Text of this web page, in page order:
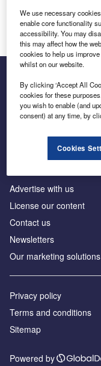
Log in
Inside the global
Advertise with us
License our content
Contact us
Newsletters
Our marketing solutions
Privacy policy
Terms and conditions
Sitemap
Powered by
We use necessary
enable core functionality
accessibility. You may
this may affect how the
cookies to help us
whilst on our website.
By clicking ‘Accept All
cookies for these
you wish to enable (and
consent) at any time, by
Cookies